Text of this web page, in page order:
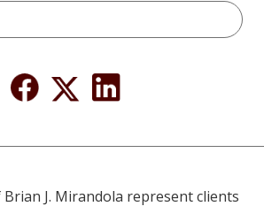
J. Mirandola represent clients